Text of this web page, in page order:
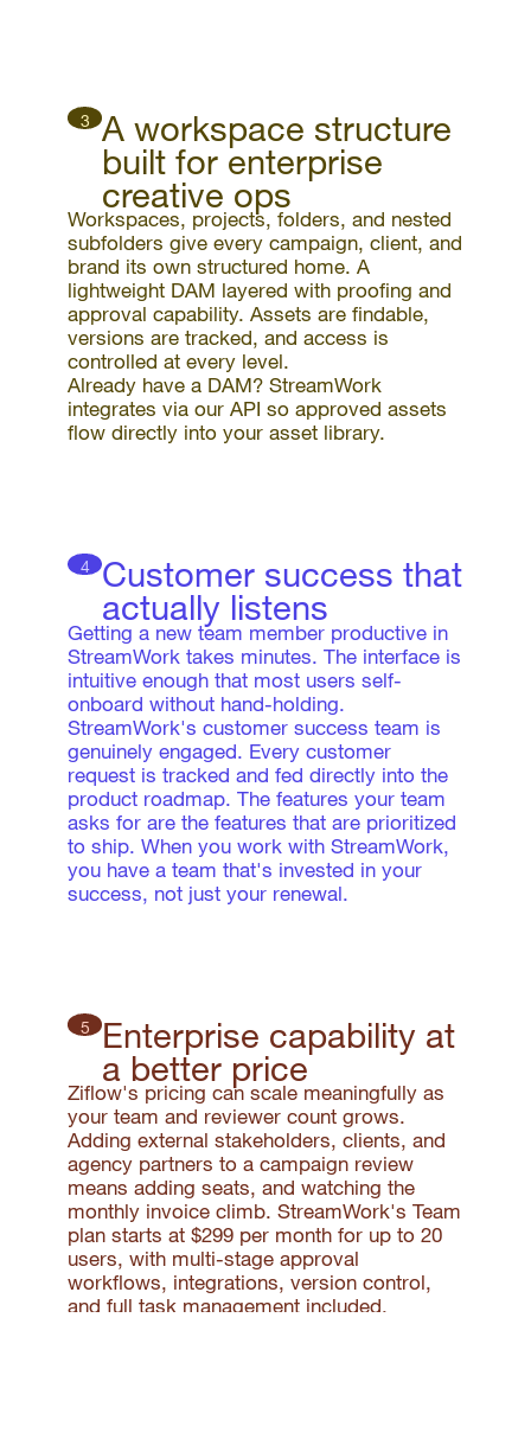
3 A workspace structure
built for enterprise
creative ops
Workspaces, projects, folders, and nested
subfolders give every campaign, client, and
brand its own structured home. A
lightweight DAM layered with proofing and
approval capability. Assets are findable,
versions are tracked, and access is
controlled at every level.
Already have a DAM? StreamWork
integrates via our API so approved assets
flow directly into your asset library.
4 Customer success that
actually listens
Getting a new team member productive in
StreamWork takes minutes. The interface is
intuitive enough that most users self-
onboard without hand-holding.
StreamWork's customer success team is
genuinely engaged. Every customer
request is tracked and fed directly into the
product roadmap. The features your team
asks for are the features that are prioritized
to ship. When you work with StreamWork,
you have a team that's invested in your
success, not just your renewal.
5 Enterprise capability at
a better price
Ziflow's pricing can scale meaningfully as
your team and reviewer count grows.
Adding external stakeholders, clients, and
agency partners to a campaign review
means adding seats, and watching the
monthly invoice climb. StreamWork's Team
plan starts at $299 per month for up to 20
users, with multi-stage approval
workflows, integrations, version control,
and full task management included.